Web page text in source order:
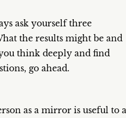
ask yourself three
the results might be and
think deeply and find
go ahead.
as a mirror is useful to a